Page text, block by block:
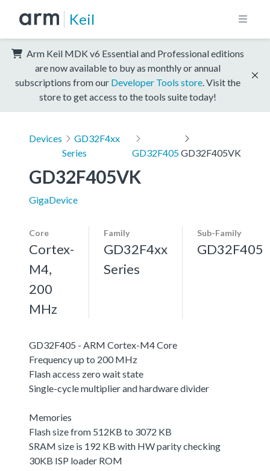
Keil
Arm Keil MDK v6 Essential and Professional editions
are now available to buy as monthly or annual
subscriptions from our Developer Tools store . Visit the
store to get access to the tools suite today!
Devices
GD32F4xx
Series
GD32F405GD32F405VK
GD32F405VK
GigaDevice
Core
Cortex-
M4,
200
MHz
Family
GD32F4xx
Series
Sub-Family
GD32F405
GD32F405 - ARM Cortex-M4 Core
Frequency up to 200 MHz
Flash access zero wait state
Single-cycle multiplier and hardware divider
Memories
Flash size from 512KB to 3072 KB
SRAM size is 192 KB with HW parity checking
30KB ISP loader ROM